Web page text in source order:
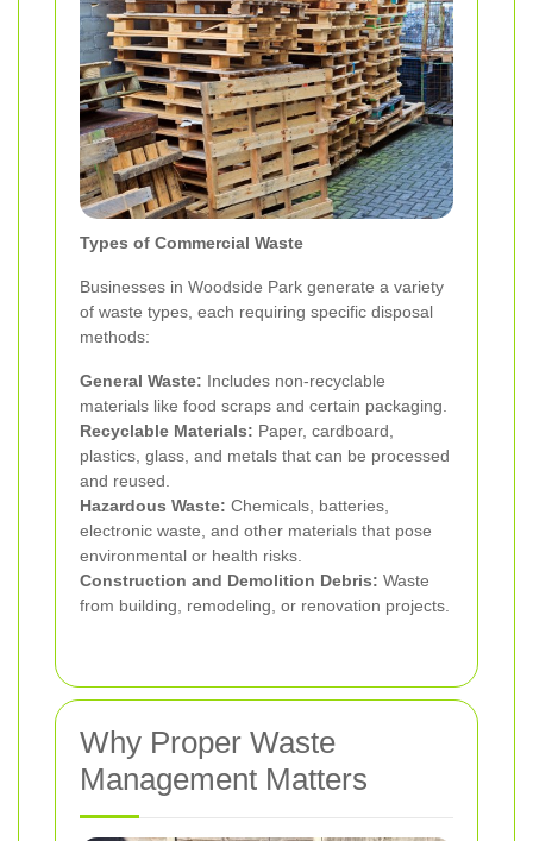
Types of Commercial Waste
Businesses in Woodside Park generate a variety
of waste types, each requiring specific disposal
methods:
General Waste: Includes non-recyclable
materials like food scraps and certain packaging.
Recyclable Materials: Paper, cardboard,
plastics, glass, and metals that can be processed
and reused.
Hazardous Waste: Chemicals, batteries,
electronic waste, and other materials that pose
environmental or health risks.
Construction and Demolition Debris: Waste
from building, remodeling, or renovation projects.
Why Proper Waste
Management Matters